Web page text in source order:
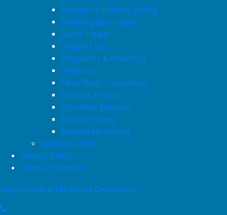
Nutrition & Healthy Eating
Breaking Bad Habits
Senior Health
Weight Loss
Pregnancy & Parenting
Wellness
Mind-Body Connection
Stress & Anxiety
Life-Work Balance
Staying Young
Staying Motivated
Wellness4Kids
Privacy Policy
Terms of Service
Adjust Do It! at Life Source Chiropractic